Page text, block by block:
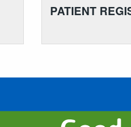
PATIENT